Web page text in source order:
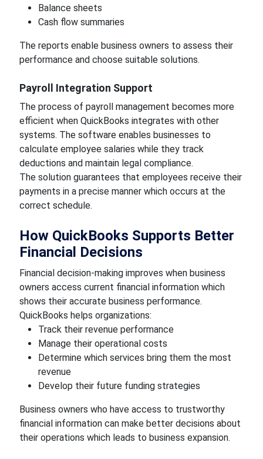
Balance sheets
Cash flow summaries
The reports enable business owners to assess their
performance and choose suitable solutions.
Payroll Integration Support
The process of payroll management becomes more
efficient when QuickBooks integrates with other
systems. The software enables businesses to
calculate employee salaries while they track
deductions and maintain legal compliance.
The solution guarantees that employees receive their
payments in a precise manner which occurs at the
correct schedule.
How QuickBooks Supports Better
Financial Decisions
Financial decision-making improves when business
owners access current financial information which
shows their accurate business performance.
QuickBooks helps organizations:
Track their revenue performance
Manage their operational costs
Determine which services bring them the most
revenue
Develop their future funding strategies
Business owners who have access to trustworthy
financial information can make better decisions about
their operations which leads to business expansion.